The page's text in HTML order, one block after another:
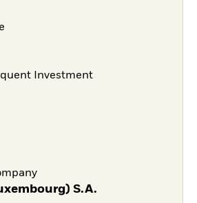
Investment
S.A.